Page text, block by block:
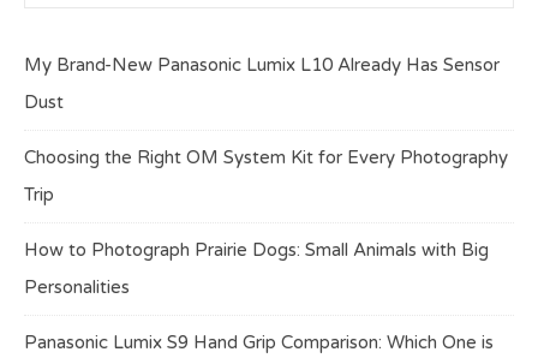
My Brand-New Panasonic Lumix L10 Already Has Sensor
Dust
Choosing the Right OM System Kit for Every Photography
Trip
How to Photograph Prairie Dogs: Small Animals with Big
Personalities
Panasonic Lumix S9 Hand Grip Comparison: Which One is